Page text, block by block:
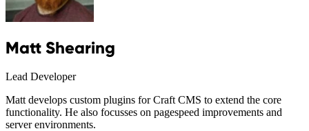
Matt Shearing
Lead Developer
Matt develops custom plugins for Craft CMS to extend the core
functionality. He also focusses on pagespeed improvements and
server environments.